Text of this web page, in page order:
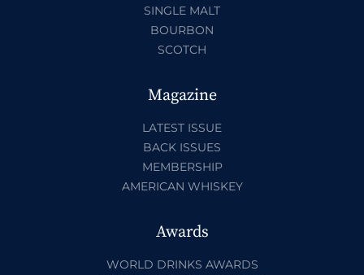
SINGLE MALT
BOURBON
SCOTCH
Magazine
LATEST ISSUE
BACK ISSUES
MEMBERSHIP
AMERICAN WHISKEY
Awards
WORLD DRINKS AWARDS